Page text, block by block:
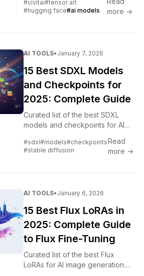
checkpoints, and which platform
to use for different needs.
#civitai#tensor art
#hugging face#ai models
more →
AI TOOLS• January 7, 2026
15 Best SDXL Models
and Checkpoints for
2025: Complete Guide
Curated list of the best SDXL
models and checkpoints for AI
anime, artistic styles, and
specialized models ranked.
#sdxl#models#checkpoints
#stable diffusion
Read
more →
AI TOOLS• January 6, 2026
15 Best Flux LoRAs in
2025: Complete Guide
to Flux Fine-Tuning
Curated list of the best Flux
LoRAs for AI image generation.